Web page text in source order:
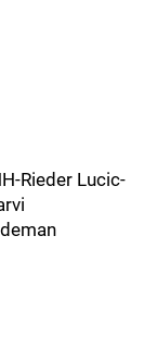
Rieder Lucic-